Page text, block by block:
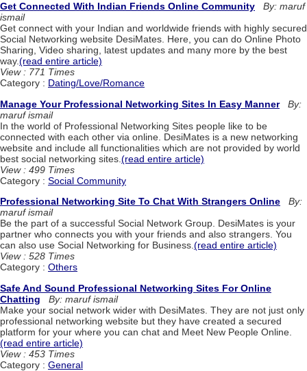
Get Connected With Indian Friends Online Community
By: maruf
ismail
Get connect with your Indian and worldwide friends with highly secured
Social Networking website DesiMates. Here, you can do Online Photo
Sharing, Video sharing, latest updates and many more by the best
way.(read entire article)
View : 771 Times
Category : Dating/Love/Romance
Manage Your Professional Networking Sites In Easy Manner
By:
maruf ismail
In the world of Professional Networking Sites people like to be
connected with each other via online. DesiMates is a new networking
website and include all functionalities which are not provided by world
best social networking sites. (read entire article)
View : 499 Times
Category : Social Community
Professional Networking Site To Chat With Strangers Online
By:
maruf ismail
Be the part of a successful Social Network Group. DesiMates is your
partner who connects you with your friends and also strangers. You
can also use Social Networking for Business.(read entire article)
View : 528 Times
Category : Others
Safe And Sound Professional Networking Sites For Online
Chatting
By: maruf ismail
Make your social network wider with DesiMates. They are not just only
professional networking website but they have created a secured
platform for your where you can chat and Meet New People Online.
(read entire article)
View : 453 Times
Category : General